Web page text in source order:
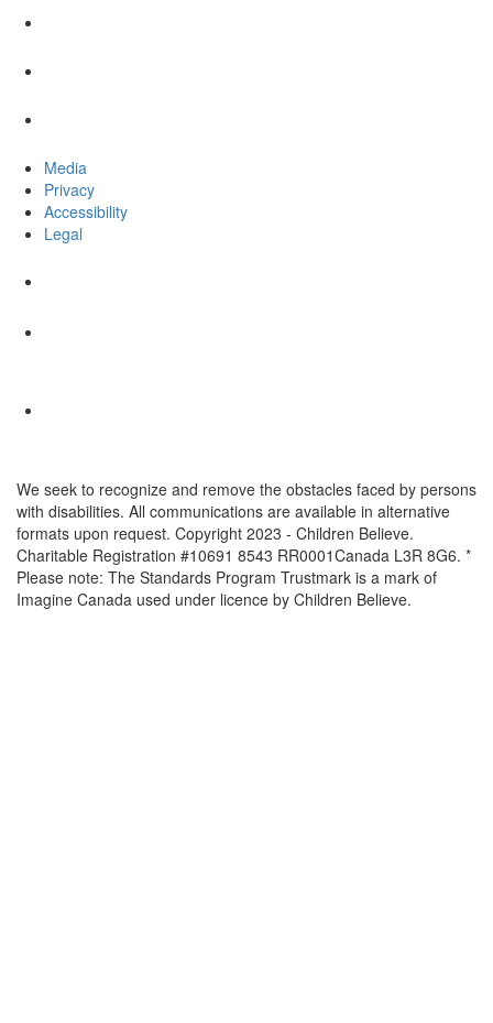
Media
Privacy
Accessibility
Legal
We seek to recognize and remove the obstacles faced by persons
with disabilities. All communications are available in alternative
formats upon request. Copyright 2023 - Children Believe.
Charitable Registration #10691 8543 RR0001Canada L3R 8G6. *
Please note: The Standards Program Trustmark is a mark of
Imagine Canada used under licence by Children Believe.